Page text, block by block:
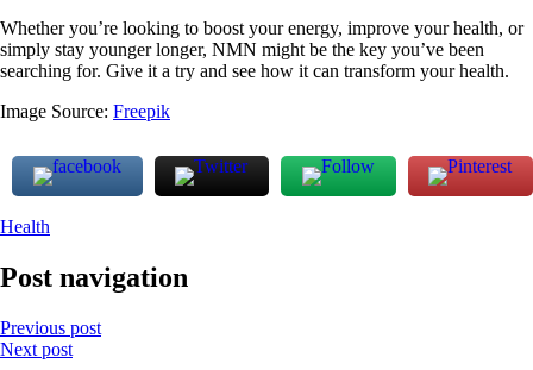
Whether you’re looking to boost your energy, improve your health, or
simply stay younger longer, NMN might be the key you’ve been
searching for. Give it a try and see how it can transform your health.
Image Source: Freepik
Health
Post navigation
Previous post
Next post